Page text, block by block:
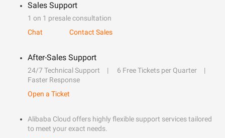
Sales Support
1 on 1 presale consultation
Chat
Contact Sales
After-Sales Support
24/7 Technical Support
6 Free Tickets per Quarter
Faster Response
Open a Ticket
Alibaba Cloud offers highly flexible support services tailored
to meet your exact needs.